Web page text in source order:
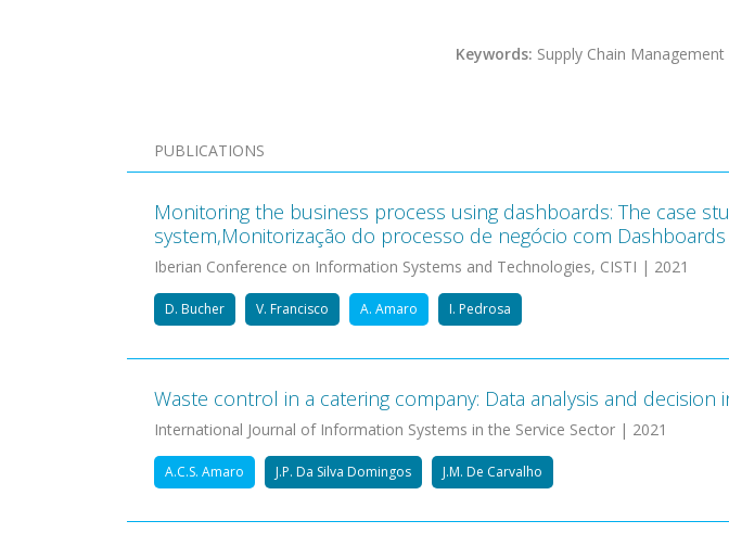
Keywords: Supply Chain
PUBLICATIONS
Monitoring the business process using dashboards: The case
system,Monitorização do processo de negócio com
Iberian Conference on Information Systems and Technologies, CISTI | 2021
D. Bucher V. Francisco A. Amaro I. Pedrosa
Waste control in a catering company: Data analysis and decision
International Journal of Information Systems in the Service Sector | 2021
A.C.S. Amaro J.P. Da Silva Domingos J.M. De Carvalho